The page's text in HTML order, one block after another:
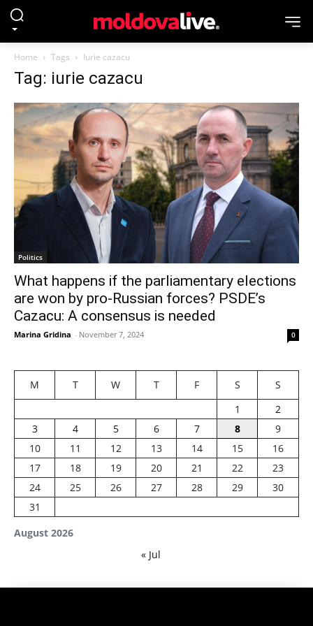
Home Tags Iurie cazacu
Tag: iurie cazacu
Politics
What happens if the parliamentary elections
are won by pro-Russian forces? PSDE’s
Cazacu: A consensus is needed
Marina Gridina - November 7, 2024 0
August 2026
M T W T F S
S
1
2
3
4 5 6 7 8
9
10
11 12 13 14 15
16
17
18 19 20 21 22
23
24
25 26 27 28 29
30
31
« Jul